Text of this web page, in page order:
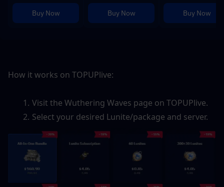
Buy Now Buy Now Buy Now
How it works on TOPUPlive:
Visit the Wuthering Waves page on TOPUPlive.
Select your desired Lunite/package and server.